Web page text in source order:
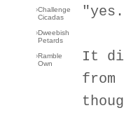
›Challenge
Cicadas
›Dweebish
Petards
›Ramble
Own
It